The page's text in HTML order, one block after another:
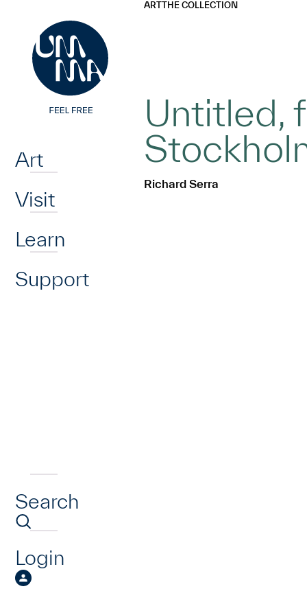
Art
Visit
Learn
Support
Search
Login
ARTTHE COLLECTION
Untitled,
Richard Serra